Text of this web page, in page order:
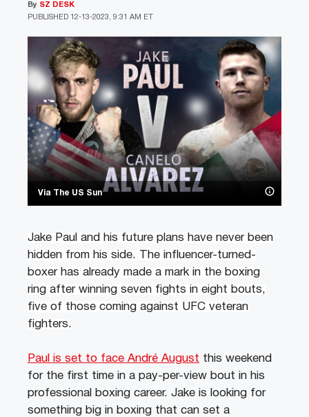
Via The US Sun
PUBLISHED 12-13-2023, 9:31 AM ET
By SZ DESK
Jake Paul and his future plans have never been
hidden from his side. The influencer-turned-
boxer has already made a mark in the boxing
ring after winning seven fights in eight bouts,
five of those coming against UFC veteran
fighters.
Paul is set to face André August this weekend
for the first time in a pay-per-view bout in his
professional boxing career. Jake is looking for
something big in boxing that can set a